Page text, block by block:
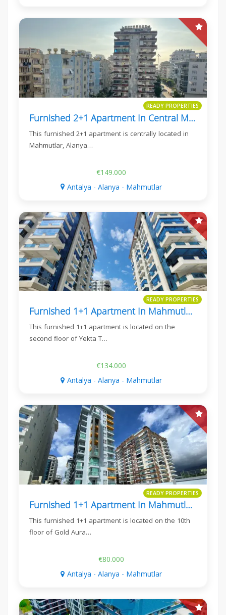
READY PROPERTIES
Furnished 2+1 Apartment In Central Mahmutlar, Alanya
This furnished 2+1 apartment is centrally located in
Mahmutlar, Alanya…
€149.000
Antalya - Alanya - Mahmutlar
READY PROPERTIES
Furnished 1+1 Apartment In Mahmutlar, Yekta Trade Center
This furnished 1+1 apartment is located on the
second floor of Yekta T…
€134.000
Antalya - Alanya - Mahmutlar
READY PROPERTIES
Furnished 1+1 Apartment In Mahmutlar, Gold Aura 3
This furnished 1+1 apartment is located on the 10th
floor of Gold Aura…
€80.000
Antalya - Alanya - Mahmutlar